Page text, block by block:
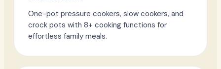
One-pot pressure cookers, slow cookers, and
crock pots with 8+ cooking functions for
effortless family meals.